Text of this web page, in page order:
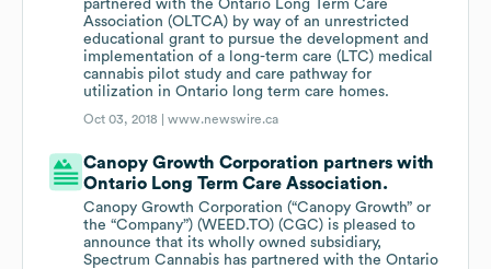
partnered with the Ontario Long Term Care
Association (OLTCA) by way of an unrestricted
educational grant to pursue the development and
implementation of a long-term care (LTC) medical
cannabis pilot study and care pathway for
utilization in Ontario long term care homes.
Oct 03, 2018 |www.newswire.ca
Canopy Growth Corporation partners with
Ontario Long Term Care Association.
Canopy Growth Corporation (“Canopy Growth” or
the “Company”) (WEED.TO) (CGC) is pleased to
announce that its wholly owned subsidiary,
Spectrum Cannabis has partnered with the Ontario